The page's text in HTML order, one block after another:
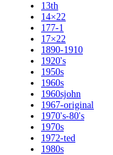
13th
14×22
177-1
17×22
1890-1910
1920's
1950s
1960s
1960sjohn
1967-original
1970's-80's
1970s
1972-ted
1980s